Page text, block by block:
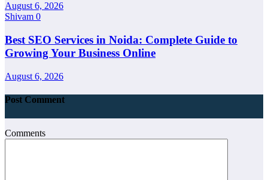
August 6, 2026
Shivam 0
Best SEO Services in Noida: Complete Guide to
Growing Your Business Online
August 6, 2026
Post Comment
Comments